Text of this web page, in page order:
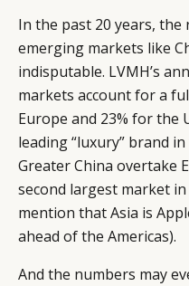
In the past 20 years,
emerging markets like
indisputable. LVMH’s
markets account for a
Europe and 23% for the
leading “luxury” brand
Greater China overtake
second largest market
mention that Asia is
ahead of the Americas).
And the numbers may